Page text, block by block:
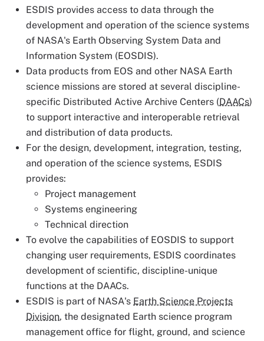
ESDIS provides access to data through the
development and operation of the science systems
of NASA's Earth Observing System Data and
Information System (EOSDIS).
Data products from EOS and other NASA Earth
science missions are stored at several discipline-
specific Distributed Active Archive Centers (DAACs)
to support interactive and interoperable retrieval
and distribution of data products.
For the design, development, integration, testing,
and operation of the science systems, ESDIS
provides:
Project management
Systems engineering
Technical direction
To evolve the capabilities of EOSDIS to support
changing user requirements, ESDIS coordinates
development of scientific, discipline-unique
functions at the DAACs.
ESDIS is part of NASA's Earth Science Projects
Division, the designated Earth science program
management office for flight, ground, and science